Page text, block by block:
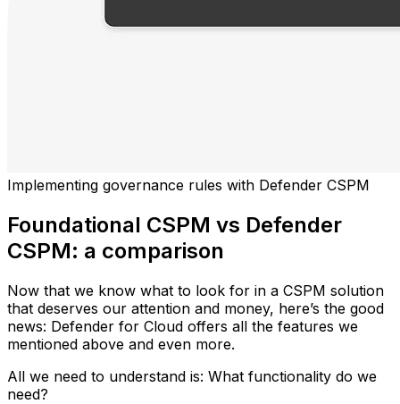
Implementing governance rules with Defender CSPM
Foundational CSPM vs Defender
CSPM: a comparison
Now that we know what to look for in a CSPM solution
that deserves our attention and money, here’s the good
news: Defender for Cloud offers all the features we
mentioned above and even more.
All we need to understand is: What functionality do we
need?